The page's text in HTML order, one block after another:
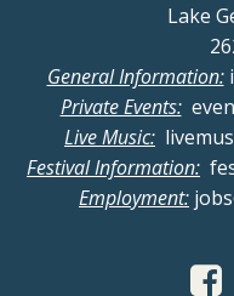
Lake
General Information:
Private Events:
Live Music:
Festival Information:
Employment: